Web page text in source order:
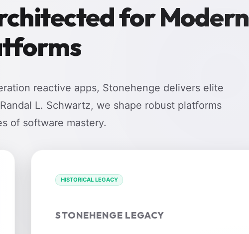
for Modern
reactive apps, Stonehenge delivers elite
L. Schwartz, we shape robust platforms
of software mastery.
HISTORICAL LEGACY
STONEHENGE LEGACY